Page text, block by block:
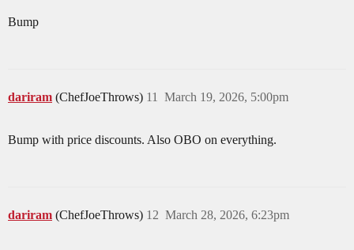
Bump
dariram (ChefJoeThrows) March 19, 2026, 5:00pm
11
Bump with price discounts. Also OBO on everything.
dariram (ChefJoeThrows) March 28, 2026, 6:23pm
12